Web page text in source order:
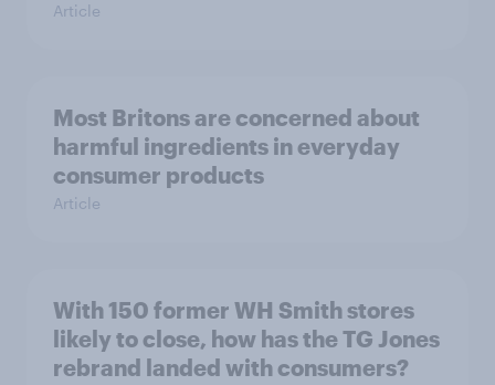
Article
Most Britons are concerned about
harmful ingredients in everyday
consumer products
Article
With 150 former WH Smith stores
likely to close, how has the TG Jones
rebrand landed with consumers?